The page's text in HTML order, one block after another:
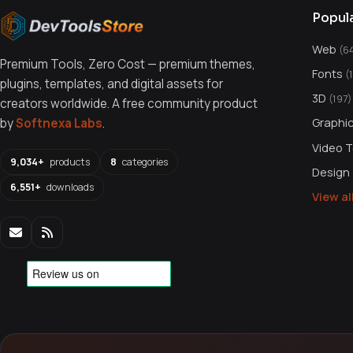
Premium Tools, Zero Cost — premium themes,
plugins, templates, and digital assets for
creators worldwide. A free community product
bySoftnexa Labs.
9,034+ products 8 categories
6,551+ downloads
Web
Fonts
3D (197)
Video
View